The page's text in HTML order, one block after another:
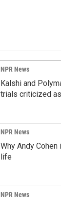
NPR News
Kalshi and
trials criticized
NPR News
Why Andy
life
NPR News